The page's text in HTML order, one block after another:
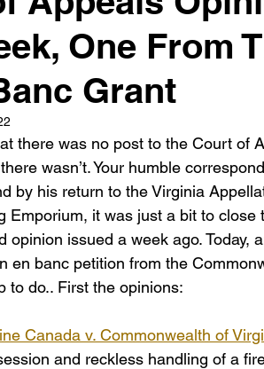
One From
Grant
there was no post to the Court of
there wasn’t. Your humble
by his return to the Virginia
Emporium, it was just a bit to
opinion issued a week ago. Today,
en banc petition from the
to do.. First the opinions:
Canada v. Commonwealth of
and reckless handling of a